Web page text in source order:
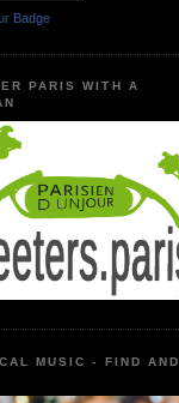
Badge
PARIS WITH A
MUSIC - FIND AND